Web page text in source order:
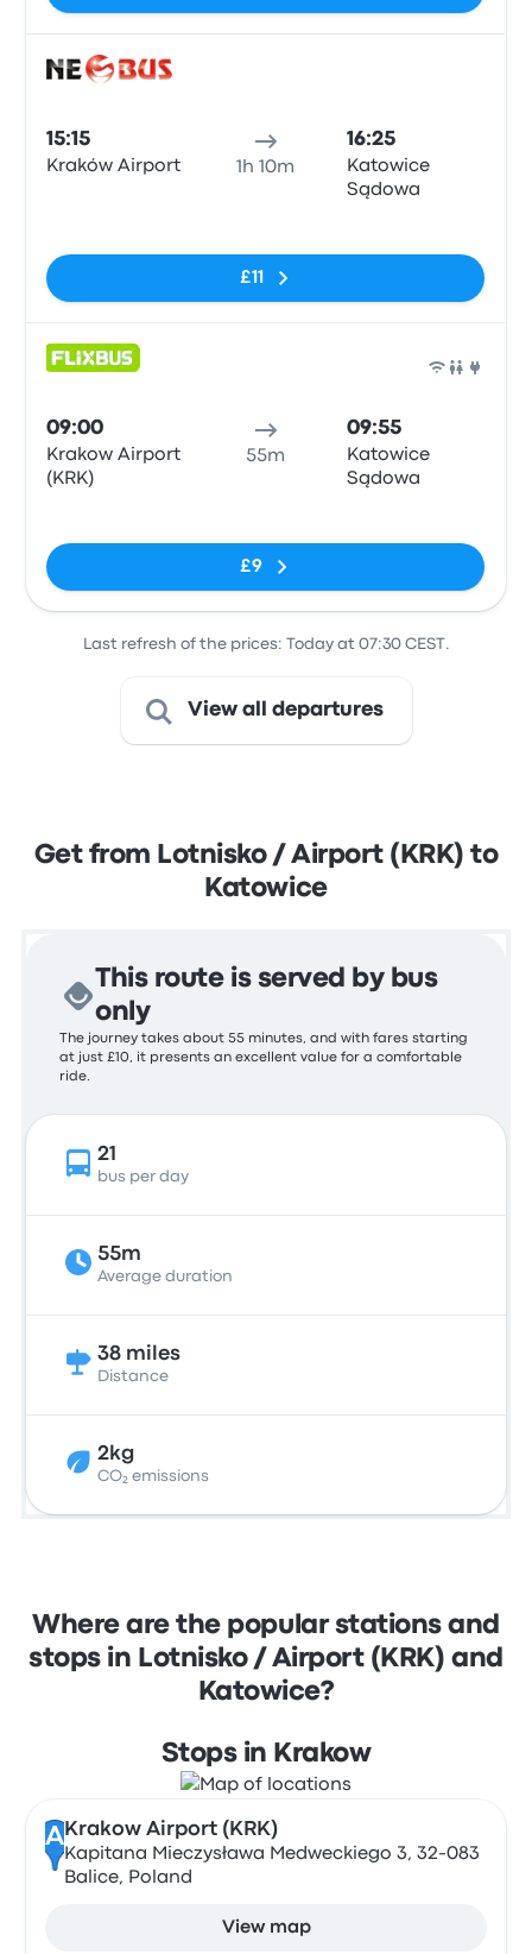
15:15
Kraków Airport 1h 10m
16:25
Katowice
Sądowa
£11
09:00
Krakow Airport
(KRK)
55m
09:55
Katowice
Sądowa
£9
Last refresh of the prices: Today at 07:30 CEST.
View all departures
Get from Lotnisko / Airport (KRK) to
Katowice
This route is served by bus
only
The journey takes about 55 minutes, and with fares starting
at just £10, it presents an excellent value for a comfortable
ride.
21
bus per day
55m
Average duration
38 miles
Distance
2kg
CO₂ emissions
Where are the popular stations and
stops in Lotnisko / Airport (KRK) and
Katowice?
Stops in Krakow
A Krakow Airport (KRK)
Kapitana Mieczysława Medweckiego 3, 32-083
Balice, Poland
View map